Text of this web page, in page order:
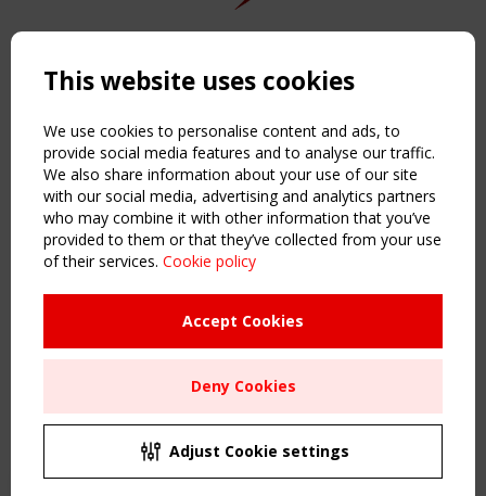
Copyright TensiNet 2015-2026. All rights reserved.
NAVIGATION
Home
About
News & Events
Inspiring & knowledge
Publications & webinars
Working Groups
Sitemap
Order the TensiNet Publications
UPCOMING EVENT
CEN/TC 250/WG 5 "Membrane Structures" meeting
This website uses cookies
We use cookies to personalise content and ads, to
provide social media features and to analyse our traffic.
We also share information about your use of our site
with our social media, advertising and analytics partners
who may combine it with other information that you’ve
provided to them or that they’ve collected from your use
of their services. Cookie policy
Accept Cookies
Deny Cookies
Adjust Cookie settings